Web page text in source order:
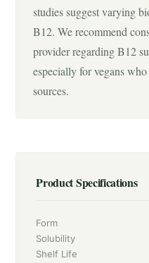
studies suggest varying
B12. We recommend
provider regarding B12
especially for vegans
sources.
Product Specifications
Form
Solubility
Shelf Life